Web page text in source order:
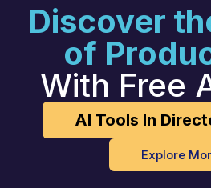
Discover
of
With Free
AI Tools In
Explore